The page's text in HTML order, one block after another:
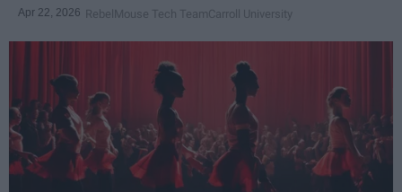
Apr 22, 2026 RebelMouse Tech TeamCarroll University